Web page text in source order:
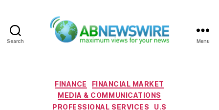
Search Menu
Categories
FINANCE
FINANCIAL MARKET
MEDIA & COMMUNICATIONS
PROFESSIONAL SERVICES
U.S